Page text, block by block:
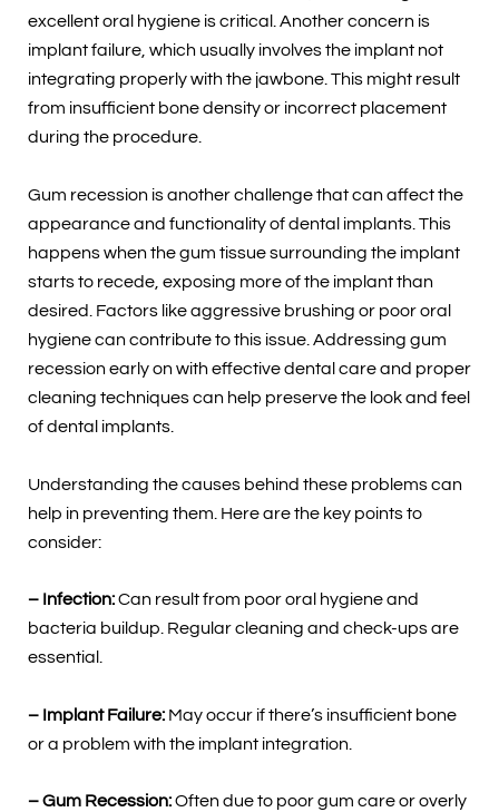
excellent oral hygiene is critical. Another concern is
implant failure, which usually involves the implant not
integrating properly with the jawbone. This might result
from insufficient bone density or incorrect placement
during the procedure.
Gum recession is another challenge that can affect the
appearance and functionality of dental implants. This
happens when the gum tissue surrounding the implant
starts to recede, exposing more of the implant than
desired. Factors like aggressive brushing or poor oral
hygiene can contribute to this issue. Addressing gum
recession early on with effective dental care and proper
cleaning techniques can help preserve the look and feel
of dental implants.
Understanding the causes behind these problems can
help in preventing them. Here are the key points to
consider:
– Infection:Can result from poor oral hygiene and
bacteria buildup. Regular cleaning and check-ups are
essential.
– Implant Failure: May occur if there’s insufficient bone
or a problem with the implant integration.
– Gum Recession:Often due to poor gum care or overly